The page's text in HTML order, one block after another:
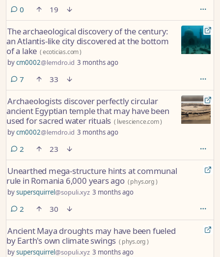
0 comments
19
The archaeological discovery of the century:
an Atlantis-like city discovered at the bottom
of a lake (ecoticias.com)
bycm0002@lemdro.id 3 months ago
7 comments
33
Archaeologists discover perfectly circular
ancient Egyptian temple that may have been
used for sacred water rituals ( livescience.com)
bycm0002@lemdro.id 3 months ago
2 comments
23
Unearthed mega-structure hints at communal
rule in Romania 6,000 years ago (phys.org)
bysupersquirrel@sopuli.xyz 3 months ago
2 comments
30
Ancient Maya droughts may have been fueled
by Earth's own climate swings ( phys.org)
bysupersquirrel@sopuli.xyz 3 months ago